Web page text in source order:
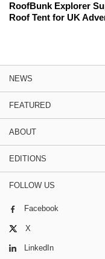
RoofBunk Explorer
Roof Tent for UK
NEWS
FEATURED
ABOUT
EDITIONS
FOLLOW US
Facebook
X
LinkedIn